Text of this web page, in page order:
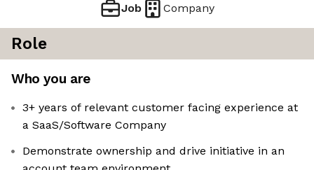
Job Company
Role
Who you are
3+ years of relevant customer facing experience at
a SaaS/Software Company
Demonstrate ownership and drive initiative in an